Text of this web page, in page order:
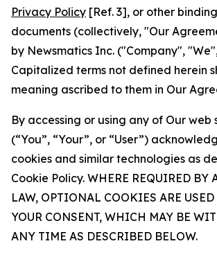
Privacy Policy [Ref. 3], or other
documents (collectively, "Our
by Newsmatics Inc. ("Company",
Capitalized terms not defined herein
meaning ascribed to them in Our
By accessing or using any of Our web
(“You”, “Your”, or “User”)
cookies and similar technologies as
Cookie Policy. WHERE REQUIRED BY
LAW, OPTIONAL COOKIES ARE
YOUR CONSENT, WHICH MAY BE
ANY TIME AS DESCRIBED BELOW.